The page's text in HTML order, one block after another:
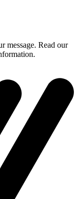
message. Read our